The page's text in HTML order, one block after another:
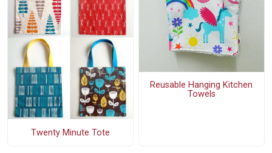
Twenty Minute Tote
Reusable Hanging Kitchen
Towels